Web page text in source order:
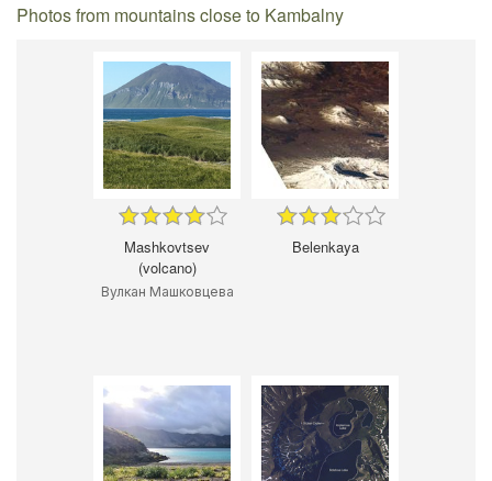
Photos from mountains close to Kambalny
Mashkovtsev
(volcano)
Вулкан Машковцева
Belenkaya